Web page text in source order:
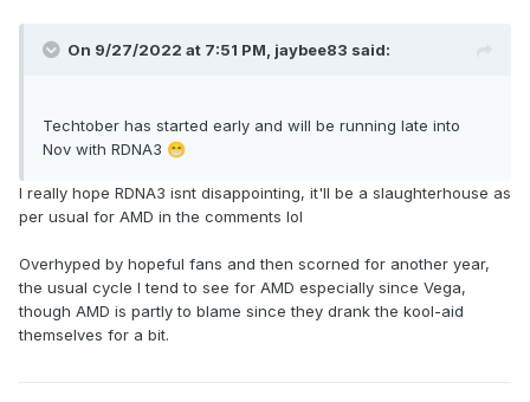
On 9/27/2022 at 7:51 PM, jaybee83 said:
Techtober has started early and will be running late into
Nov with RDNA3 😁
I really hope RDNA3 isnt disappointing, it'll be a slaughterhouse as
per usual for AMD in the comments lol
Overhyped by hopeful fans and then scorned for another year,
the usual cycle I tend to see for AMD especially since Vega,
though AMD is partly to blame since they drank the kool-aid
themselves for a bit.